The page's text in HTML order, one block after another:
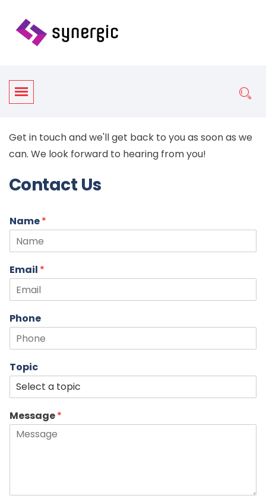
Get in touch and we'll get back to you as soon as we
can. We look forward to hearing from you!
Contact Us
Name*
Email *
Phone
Topic
Message*